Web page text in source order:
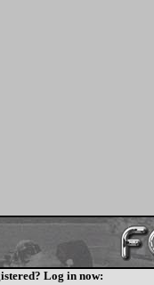
Log in now: